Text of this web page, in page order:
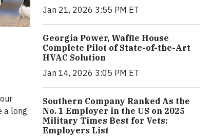
a long
Jan 21, 2026 3:55 PM ET
Georgia Power, Waffle House
Complete Pilot of State-of-the-Art
HVAC Solution
Jan 14, 2026 3:05 PM ET
Southern Company Ranked As the
No. 1 Employer in the US on 2025
Military Times Best for Vets:
Employers List